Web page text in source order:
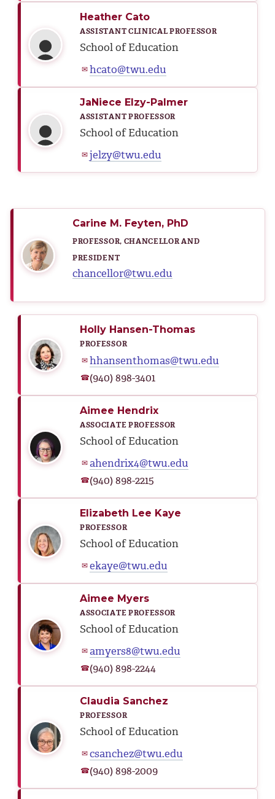
Heather Cato
ASSISTANT CLINICAL PROFESSOR
School of Education
✉hcato@twu.edu
JaNiece Elzy-Palmer
ASSISTANT PROFESSOR
School of Education
✉jelzy@twu.edu
Carine M. Feyten, PhD
PROFESSOR, CHANCELLOR AND
PRESIDENT
chancellor@twu.edu
Holly Hansen-Thomas
PROFESSOR
✉hhansenthomas@twu.edu
☎(940) 898-3401
Aimee Hendrix
ASSOCIATE PROFESSOR
School of Education
✉ahendrix4@twu.edu
☎(940) 898-2215
Elizabeth Lee Kaye
PROFESSOR
School of Education
✉ekaye@twu.edu
Aimee Myers
ASSOCIATE PROFESSOR
School of Education
✉amyers8@twu.edu
☎(940) 898-2244
Claudia Sanchez
PROFESSOR
School of Education
✉csanchez@twu.edu
☎(940) 898-2009